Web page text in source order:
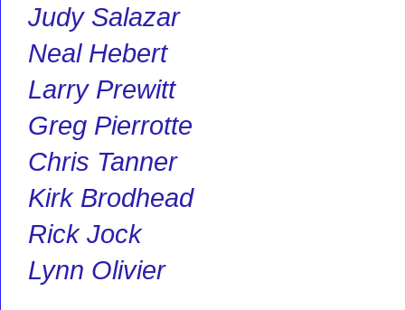
Judy Salazar
Neal Hebert
Larry Prewitt
Greg Pierrotte
Chris Tanner
Kirk Brodhead
Rick Jock
Lynn Olivier